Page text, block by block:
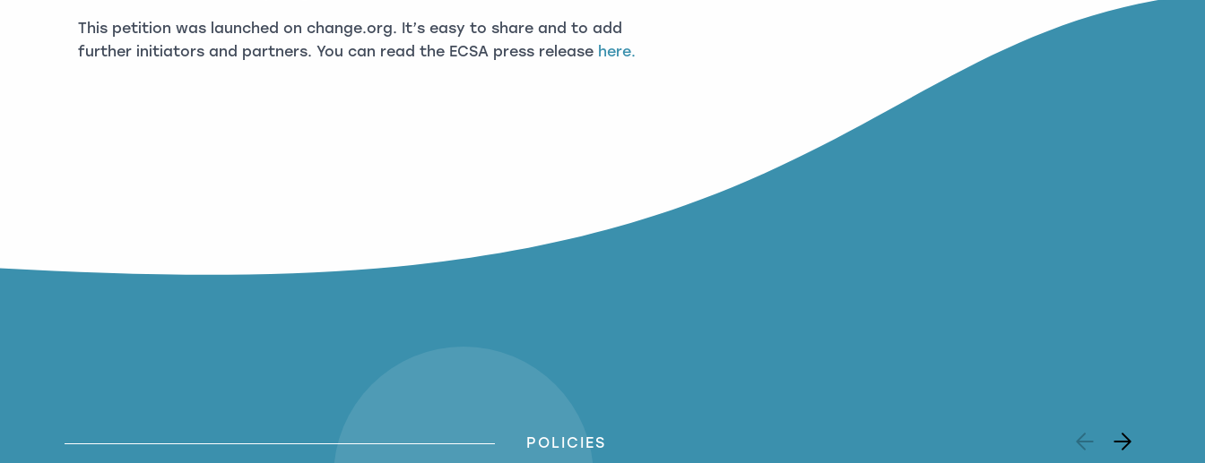
This petition was launched on change.org. It’s easy to share and to add
further initiators and partners. You can read the ECSA press release here.
POLICIES